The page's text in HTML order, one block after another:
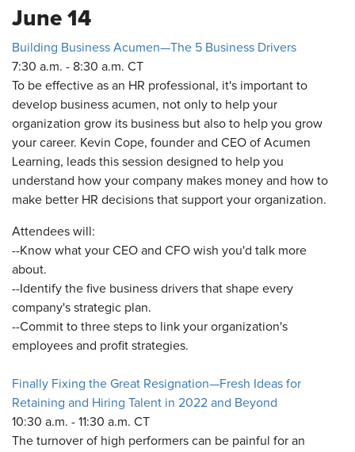
June 14
Building Business Acumen—The 5 Business Drivers
7:30 a.m. - 8:30 a.m. CT
To be effective as an HR professional, it's important to
develop business acumen, not only to help your
organization grow its business but also to help you grow
your career. Kevin Cope, founder and CEO of Acumen
Learning, leads this session designed to help you
understand how your company makes money and how to
make better HR decisions that support your organization.
Attendees will:
--Know what your CEO and CFO wish you'd talk more
about.
--Identify the five business drivers that shape every
company's strategic plan.
--Commit to three steps to link your organization's
employees and profit strategies.
Finally Fixing the Great Resignation—Fresh Ideas for
Retaining and Hiring Talent in 2022 and Beyond
10:30 a.m. - 11:30 a.m. CT
The turnover of high performers can be painful for an